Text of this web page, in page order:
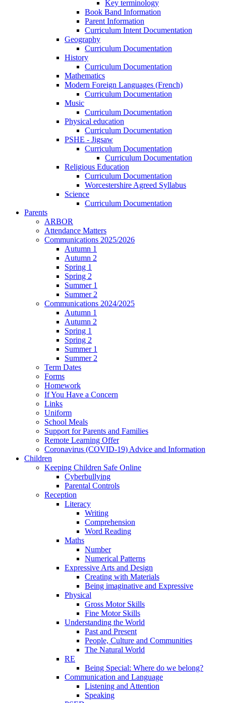
Key terminology
Book Band Information
Parent Information
Curriculum Intent Documentation
Geography
Curriculum Documentation
History
Curriculum Documentation
Mathematics
Modern Foreign Languages (French)
Curriculum Documentation
Music
Curriculum Documentation
Physical education
Curriculum Documentation
PSHE - Jigsaw
Curriculum Documentation
Curriculum Documentation
Religious Education
Curriculum Documentation
Worcestershire Agreed Syllabus
Science
Curriculum Documentation
Parents
ARBOR
Attendance Matters
Communications 2025/2026
Autumn 1
Autumn 2
Spring 1
Spring 2
Summer 1
Summer 2
Communications 2024/2025
Autumn 1
Autumn 2
Spring 1
Spring 2
Summer 1
Summer 2
Term Dates
Forms
Homework
If You Have a Concern
Links
Uniform
School Meals
Support for Parents and Families
Remote Learning Offer
Coronavirus (COVID-19) Advice and Information
Children
Keeping Children Safe Online
Cyberbullying
Parental Controls
Reception
Literacy
Writing
Comprehension
Word Reading
Maths
Number
Numerical Patterns
Expressive Arts and Design
Creating with Materials
Being imaginative and Expressive
Physical
Gross Motor Skills
Fine Motor Skills
Understanding the World
Past and Present
People, Culture and Communities
The Natural World
RE
Being Special: Where do we belong?
Communication and Language
Listening and Attention
Speaking